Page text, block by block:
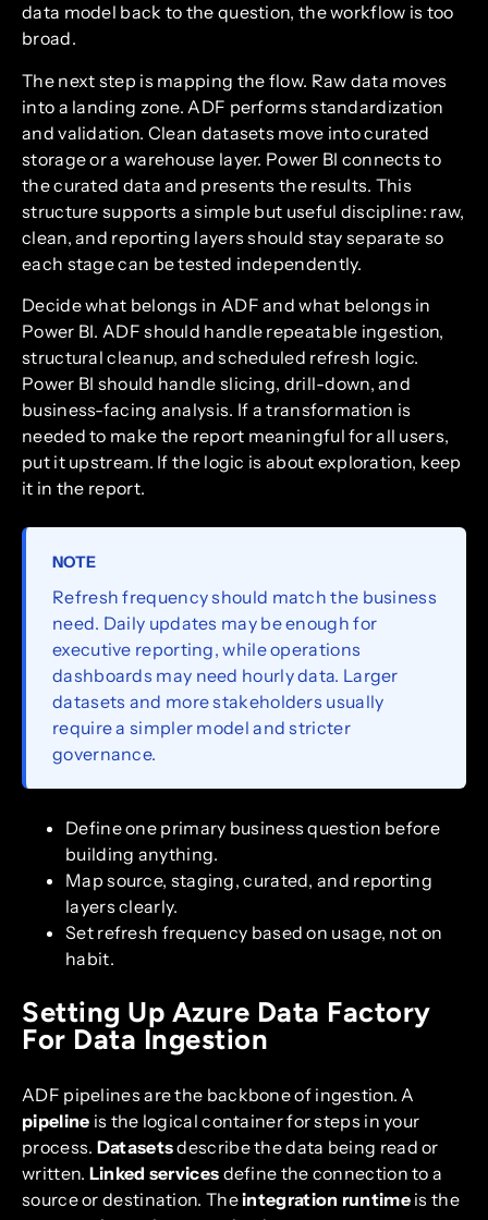
data model back to the question, the workflow is too
broad.
The next step is mapping the flow. Raw data moves
into a landing zone. ADF performs standardization
and validation. Clean datasets move into curated
storage or a warehouse layer. Power BI connects to
the curated data and presents the results. This
structure supports a simple but useful discipline: raw,
clean, and reporting layers should stay separate so
each stage can be tested independently.
Decide what belongs in ADF and what belongs in
Power BI. ADF should handle repeatable ingestion,
structural cleanup, and scheduled refresh logic.
Power BI should handle slicing, drill-down, and
business-facing analysis. If a transformation is
needed to make the report meaningful for all users,
put it upstream. If the logic is about exploration, keep
it in the report.
NOTE
Refresh frequency should match the business
need. Daily updates may be enough for
executive reporting, while operations
dashboards may need hourly data. Larger
datasets and more stakeholders usually
require a simpler model and stricter
governance.
Define one primary business question before
building anything.
Map source, staging, curated, and reporting
layers clearly.
Set refresh frequency based on usage, not on
habit.
Setting Up Azure Data Factory
For Data Ingestion
ADF pipelines are the backbone of ingestion. A
pipeline is the logical container for steps in your
process. Datasetsdescribe the data being read or
written. Linked services define the connection to a
source or destination. Theintegration runtimeis the